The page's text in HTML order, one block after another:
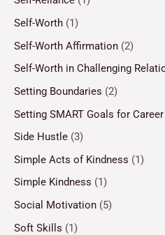
Self-Worth (1)
Self-Worth Affirmation (2)
Self-Worth in Challenging
Setting Boundaries (2)
Setting SMART Goals for
Side Hustle (3)
Simple Acts of Kindness (1)
Simple Kindness (1)
Social Motivation (5)
Soft Skills (1)